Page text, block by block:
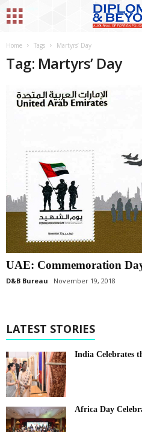
Home Tags Martyrs’ Day
Tag: Martyrs’ Day
UAE: Commemoration
D&B Bureau November 19, 2018
LATEST STORIES
India Celebrates
Africa Day